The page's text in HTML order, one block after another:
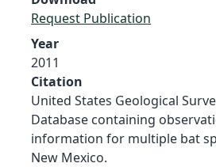
Request Publication
Year
2011
Citation
United States Geological
Database containing
information for multiple bat
New Mexico.